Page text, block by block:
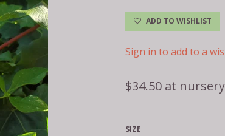
ADD TO WISHLIST
Sign in to add to a
Regular
price
$34.50 at nursery
SIZE